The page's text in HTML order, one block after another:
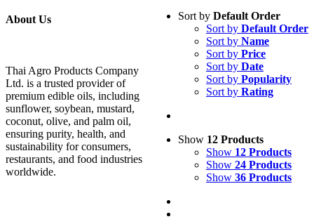
Sort by Default Order
Sort by Default Order
Sort by Name
Sort by Price
Sort by Date
Sort by Popularity
Sort by Rating
Show 12 Products
Show 12 Products
Show 24 Products
Show 36 Products
About Us
Thai Agro Products Company
Ltd. is a trusted provider of
premium edible oils, including
sunflower, soybean, mustard,
coconut, olive, and palm oil,
ensuring purity, health, and
sustainability for consumers,
restaurants, and food industries
worldwide.